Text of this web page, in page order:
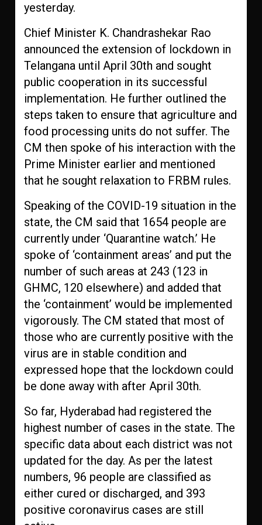
yesterday.
Chief Minister K. Chandrashekar Rao
announced the extension of lockdown in
Telangana until April 30th and sought
public cooperation in its successful
implementation. He further outlined the
steps taken to ensure that agriculture and
food processing units do not suffer. The
CM then spoke of his interaction with the
Prime Minister earlier and mentioned
that he sought relaxation to FRBM rules.
Speaking of the COVID-19 situation in the
state, the CM said that 1654 people are
currently under ‘Quarantine watch.’ He
spoke of ‘containment areas’ and put the
number of such areas at 243 (123 in
GHMC, 120 elsewhere) and added that
the ‘containment’ would be implemented
vigorously. The CM stated that most of
those who are currently positive with the
virus are in stable condition and
expressed hope that the lockdown could
be done away with after April 30th.
So far, Hyderabad had registered the
highest number of cases in the state. The
specific data about each district was not
updated for the day. As per the latest
numbers, 96 people are classified as
either cured or discharged, and 393
positive coronavirus cases are still